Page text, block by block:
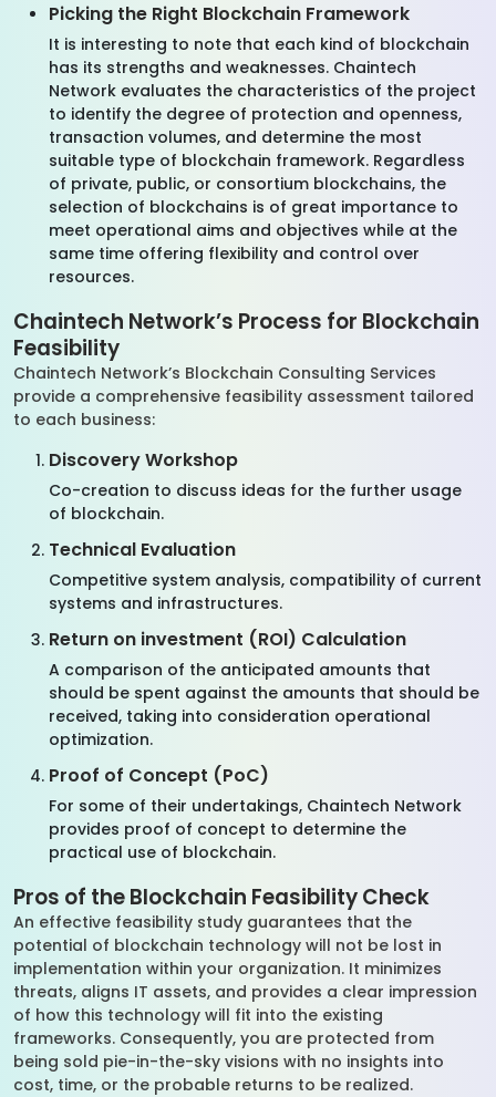
Picking the Right Blockchain Framework
It is interesting to note that each kind of blockchain
has its strengths and weaknesses. Chaintech
Network evaluates the characteristics of the project
to identify the degree of protection and openness,
transaction volumes, and determine the most
suitable type of blockchain framework. Regardless
of private, public, or consortium blockchains, the
selection of blockchains is of great importance to
meet operational aims and objectives while at the
same time offering flexibility and control over
resources.
Chaintech Network’s Process for Blockchain
Feasibility
Chaintech Network’s Blockchain Consulting Services
provide a comprehensive feasibility assessment tailored
to each business:
Discovery Workshop
Co-creation to discuss ideas for the further usage
of blockchain.
Technical Evaluation
Competitive system analysis, compatibility of current
systems and infrastructures.
Return on investment (ROI) Calculation
A comparison of the anticipated amounts that
should be spent against the amounts that should be
received, taking into consideration operational
optimization.
Proof of Concept (PoC)
For some of their undertakings, Chaintech Network
provides proof of concept to determine the
practical use of blockchain.
Pros of the Blockchain Feasibility Check
An effective feasibility study guarantees that the
potential of blockchain technology will not be lost in
implementation within your organization. It minimizes
threats, aligns IT assets, and provides a clear impression
of how this technology will fit into the existing
frameworks. Consequently, you are protected from
being sold pie-in-the-sky visions with no insights into
cost, time, or the probable returns to be realized.